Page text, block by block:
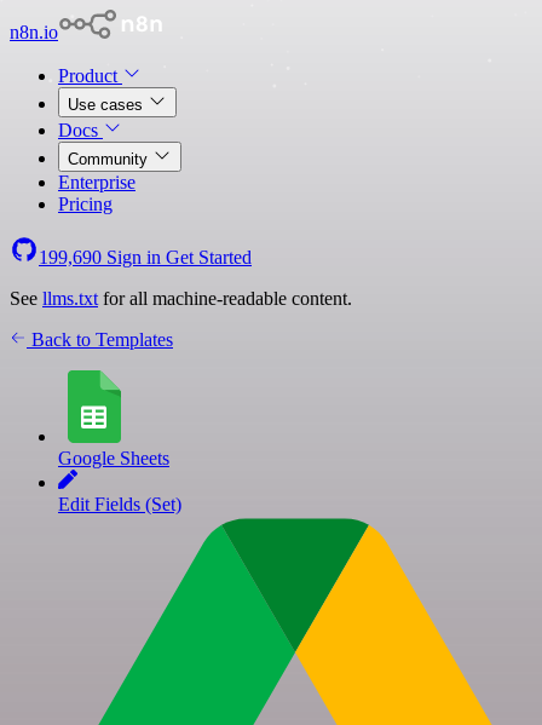
n8n.io
Product
Use cases
Docs
Community
Enterprise
Pricing
199,690 Sign in Get Started
See llms.txt for all machine-readable content.
Back to Templates
Google Sheets
Edit Fields (Set)